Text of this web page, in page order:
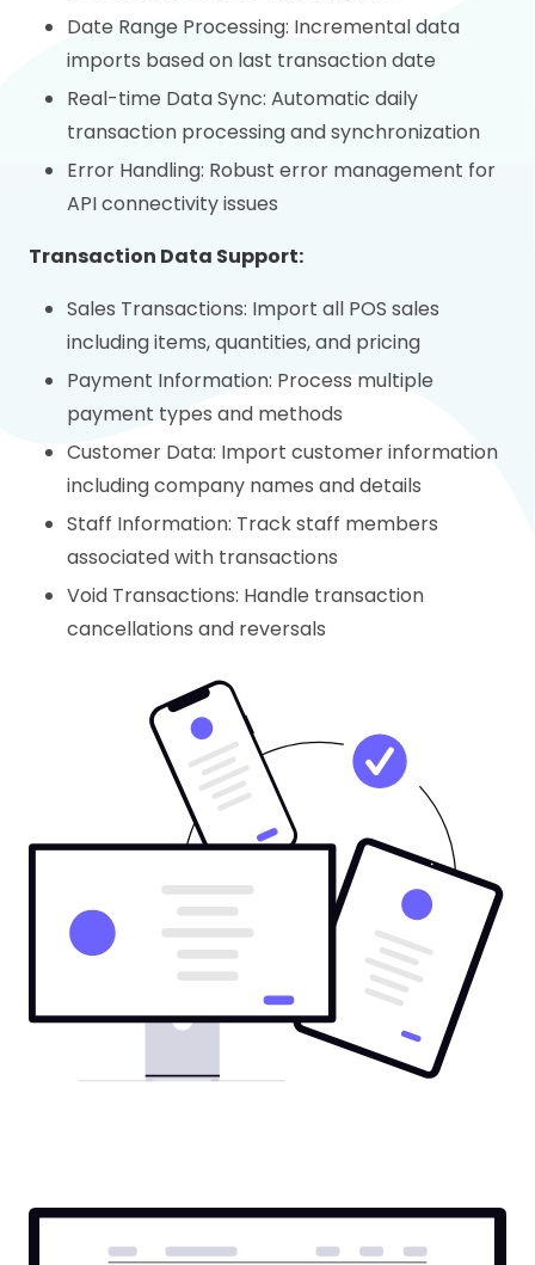
Date Range Processing: Incremental data
imports based on last transaction date
Real-time Data Sync: Automatic daily
transaction processing and synchronization
Error Handling: Robust error management for
API connectivity issues
Transaction Data Support:
Sales Transactions: Import all POS sales
including items, quantities, and pricing
Payment Information: Process multiple
payment types and methods
Customer Data: Import customer information
including company names and details
Staff Information: Track staff members
associated with transactions
Void Transactions: Handle transaction
cancellations and reversals